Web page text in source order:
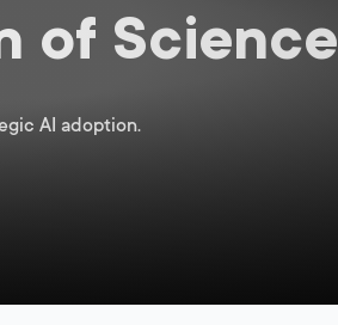
of Science
AI adoption.